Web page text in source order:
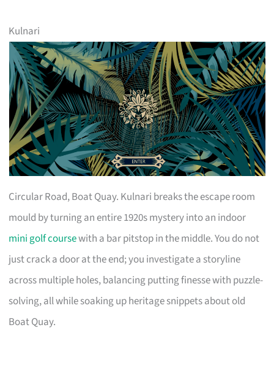
Kulnari
Circular Road, Boat Quay. Kulnari breaks the escape room
mould by turning an entire 1920s mystery into an indoor
mini golf coursewith a bar pitstop in the middle. You do not
just crack a door at the end; you investigate a storyline
across multiple holes, balancing putting finesse with puzzle-
solving, all while soaking up heritage snippets about old
Boat Quay.